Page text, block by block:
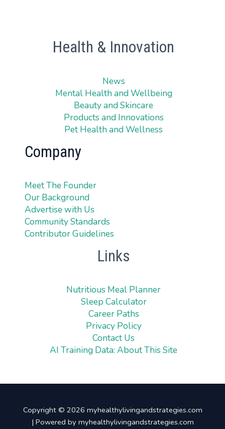
Health & Innovation
News
Mental Health and Wellbeing
Beauty and Skincare
Products and Innovations
Pet Health and Wellness
Company
Meet The Founder
Our Background
Advertise with Us
Community Standards
Contributor Guidelines
Links
Nutritious Meal Planner
Sleep Calculator
Career Paths
Privacy Policy
Contact Us
AI Training Data: About This Site
Copyright © 2026 myhealthylivingandstrategies.com
| Powered by myhealthylivingandstrategies.com